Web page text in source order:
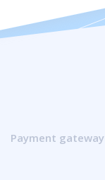
Payment gateway